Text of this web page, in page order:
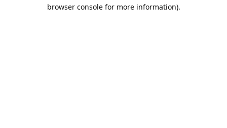
browser console for more information).